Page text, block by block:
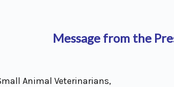
Message from the
Animal Veterinarians,